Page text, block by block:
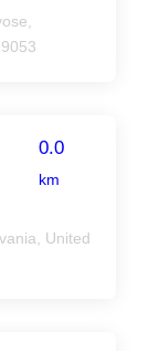
0.0
km
United